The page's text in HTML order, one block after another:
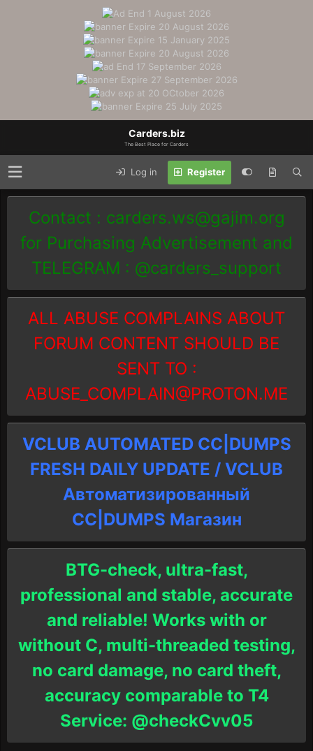
Carders.biz
The Best Place for Carders
Log in Register
Contact : carders.ws@gajim.org
for Purchasing Advertisement and
TELEGRAM : @carders_support
ALL ABUSE COMPLAINS ABOUT
FORUM CONTENT SHOULD BE
SENT TO :
ABUSE_COMPLAIN@PROTON.ME
VCLUB AUTOMATED CC|DUMPS
FRESH DAILY UPDATE / VCLUB
Автоматизированный
СC|DUMPS Магазин
BTG-check, ultra-fast,
professional and stable, accurate
and reliable! Works with or
without C, multi-threaded testing,
no card damage, no card theft,
accuracy comparable to T4
Service: @checkCvv05